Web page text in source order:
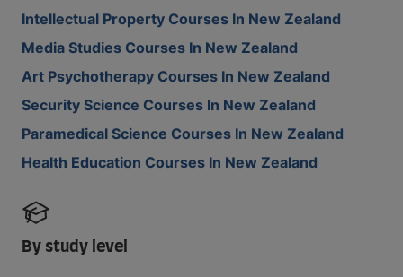
Intellectual Property Courses In New Zealand
Media Studies Courses In New Zealand
Art Psychotherapy Courses In New Zealand
Security Science Courses In New Zealand
Paramedical Science Courses In New Zealand
Health Education Courses In New Zealand
By study level